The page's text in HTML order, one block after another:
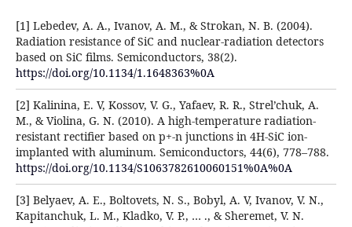
[1] Lebedev, A. A., Ivanov, A. M., & Strokan, N. B. (2004).
Radiation resistance of SiC and nuclear-radiation detectors
based on SiC films. Semiconductors, 38(2).
https://doi.org/10.1134/1.1648363%0A
[2] Kalinina, E. V, Kossov, V. G., Yafaev, R. R., Strel’chuk, A.
M., & Violina, G. N. (2010). A high-temperature radiation-
resistant rectifier based on p+-n junctions in 4H-SiC ion-
implanted with aluminum. Semiconductors, 44(6), 778–788.
https://doi.org/10.1134/S1063782610060151%0A%0A
[3] Belyaev, A. E., Boltovets, N. S., Bobyl, A. V, Ivanov, V. N.,
Kapitanchuk, L. M., Kladko, V. P., … ., & Sheremet, V. N.